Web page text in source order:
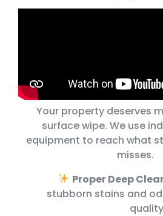
Your property deserves
surface wipe. We use
equipment to reach what
misses.
Proper Deep
stubborn stains and